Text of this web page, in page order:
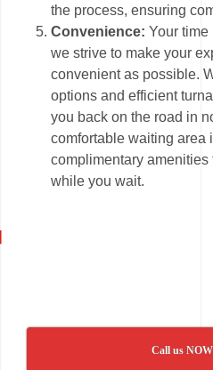
the process, ensuring
Convenience:Your
we strive to make your
convenient as possible.
options and efficient
you back on the road in
comfortable waiting area
complimentary amenities
while you wait.
Call us NOW